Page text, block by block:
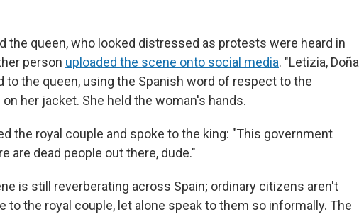
the queen, who looked distressed as protests were heard in
person uploaded the scene onto social media. "Letizia, Doña
to the queen, using the Spanish word of respect to the
her jacket. She held the woman's hands.
the royal couple and spoke to the king: "This government
are dead people out there, dude."
is still reverberating across Spain; ordinary citizens aren't
to the royal couple, let alone speak to them so informally. The